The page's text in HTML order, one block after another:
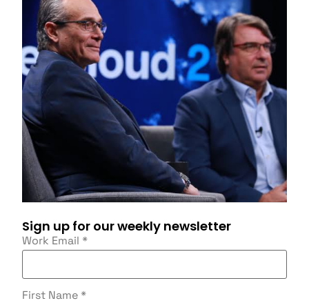
Sign up for our weekly newsletter
Work Email *
First Name *